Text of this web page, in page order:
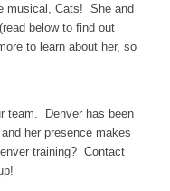
musical, Cats! She and
below to find out
to learn about her, so
team. Denver has been
her presence makes
training? Contact